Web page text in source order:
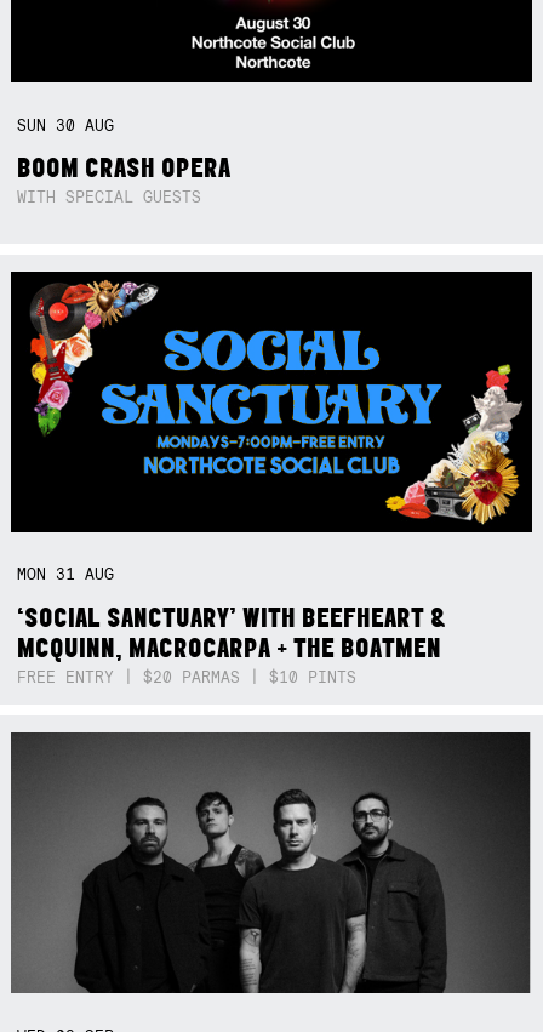
SUN 30AUG
BOOM CRASH OPERA
WITH SPECIAL GUESTS
MON 31AUG
‘SOCIAL SANCTUARY’ WITH BEEFHEART &
MCQUINN, MACROCARPA + THE BOATMEN
FREE ENTRY | $20 PARMAS | $10 PINTS